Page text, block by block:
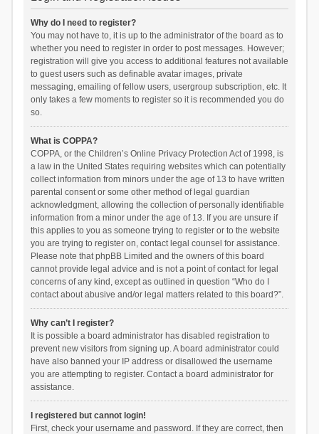
Why do I need to register?
You may not have to, it is up to the administrator of the board as to
whether you need to register in order to post messages. However;
registration will give you access to additional features not available
to guest users such as definable avatar images, private
messaging, emailing of fellow users, usergroup subscription, etc. It
only takes a few moments to register so it is recommended you do
so.
What is COPPA?
COPPA, or the Children’s Online Privacy Protection Act of 1998, is
a law in the United States requiring websites which can potentially
collect information from minors under the age of 13 to have written
parental consent or some other method of legal guardian
acknowledgment, allowing the collection of personally identifiable
information from a minor under the age of 13. If you are unsure if
this applies to you as someone trying to register or to the website
you are trying to register on, contact legal counsel for assistance.
Please note that phpBB Limited and the owners of this board
cannot provide legal advice and is not a point of contact for legal
concerns of any kind, except as outlined in question “Who do I
contact about abusive and/or legal matters related to this board?”.
Why can’t I register?
It is possible a board administrator has disabled registration to
prevent new visitors from signing up. A board administrator could
have also banned your IP address or disallowed the username
you are attempting to register. Contact a board administrator for
assistance.
I registered but cannot login!
First, check your username and password. If they are correct, then